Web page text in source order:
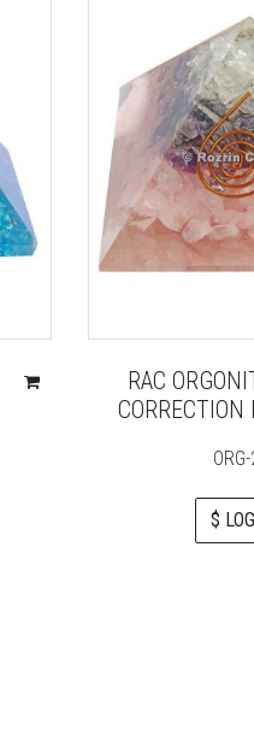
RAC
CORRECTION
$